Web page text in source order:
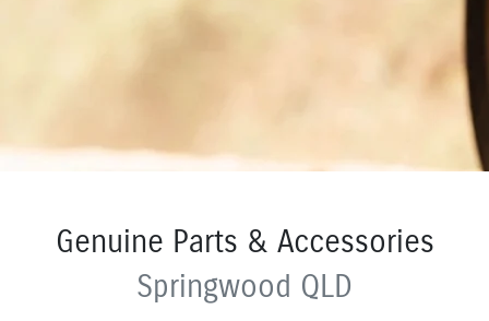
Genuine Parts & Accessories
Springwood QLD